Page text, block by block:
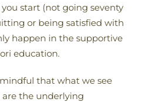
start (not going seventy
or being satisfied with
happen in the supportive
education.
that what we see
the underlying